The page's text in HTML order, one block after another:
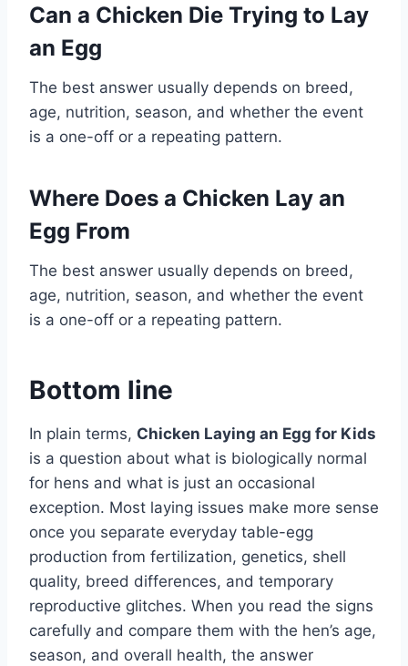
Can a Chicken Die Trying to Lay
an Egg
The best answer usually depends on breed,
age, nutrition, season, and whether the event
is a one-off or a repeating pattern.
Where Does a Chicken Lay an
Egg From
The best answer usually depends on breed,
age, nutrition, season, and whether the event
is a one-off or a repeating pattern.
Bottom line
In plain terms, Chicken Laying an Egg for Kids
is a question about what is biologically normal
for hens and what is just an occasional
exception. Most laying issues make more sense
once you separate everyday table-egg
production from fertilization, genetics, shell
quality, breed differences, and temporary
reproductive glitches. When you read the signs
carefully and compare them with the hen’s age,
season, and overall health, the answer